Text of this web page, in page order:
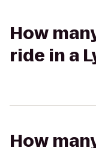
How
ride in a
How